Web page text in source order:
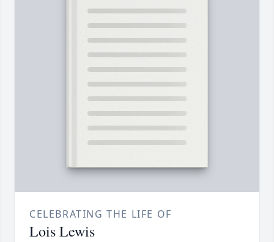
CELEBRATING THE LIFE OF
Lois Lewis